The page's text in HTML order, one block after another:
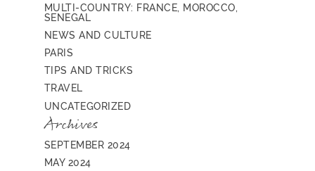
MULTI-COUNTRY: FRANCE, MOROCCO,
SENEGAL
NEWS AND CULTURE
PARIS
TIPS AND TRICKS
TRAVEL
UNCATEGORIZED
Archives
SEPTEMBER 2024
MAY 2024